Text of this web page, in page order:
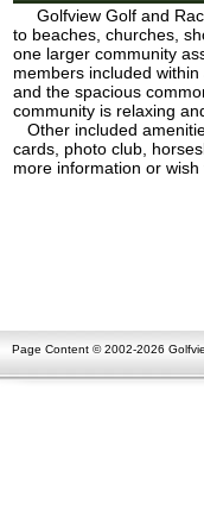
Golfview Golf and
to beaches, churches,
one larger community
members included
and the spacious
community is relaxing
Other included
cards, photo club,
more information or
Page Content © 2002-2026